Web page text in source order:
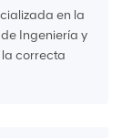
en la
Ingeniería y
correcta